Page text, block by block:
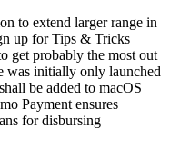
to extend larger range in
up for Tips & Tricks
get probably the most out
was initially only launched
be added to macOS
Payment ensures
for disbursing